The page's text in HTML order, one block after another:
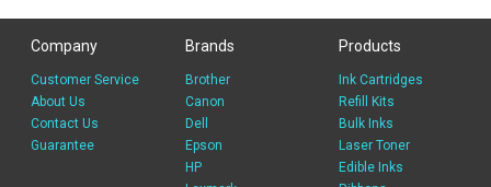
Company
Customer Service
About Us
Contact Us
Guarantee
Brands
Brother
Canon
Dell
Epson
HP
Products
Ink Cartridges
Refill Kits
Bulk Inks
Laser Toner
Edible Inks